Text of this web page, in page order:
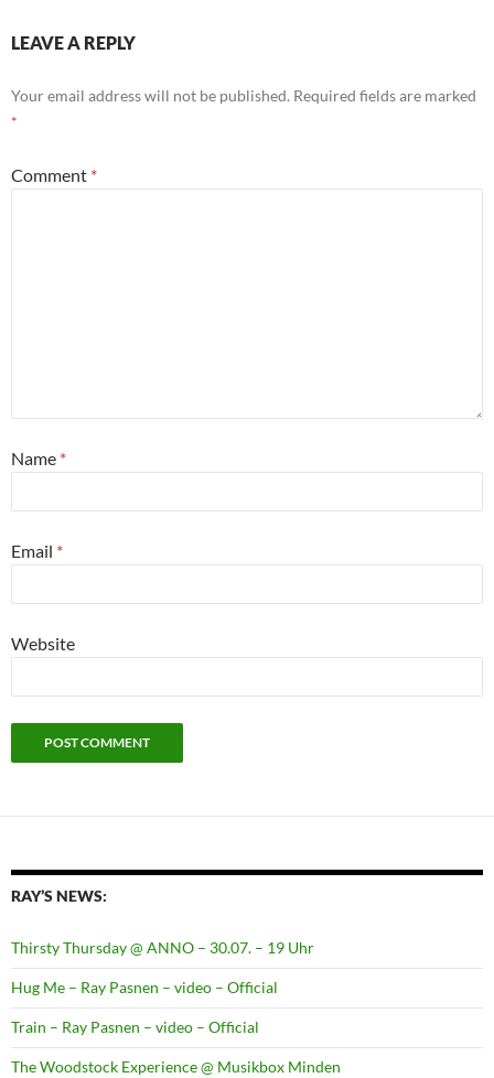
LEAVE A REPLY
Your email address will not be published. Required fields are marked
*
Comment *
Name *
Email *
Website
RAY’S NEWS:
Thirsty Thursday @ ANNO – 30.07. – 19 Uhr
Hug Me – Ray Pasnen – video – Official
Train – Ray Pasnen – video – Official
The Woodstock Experience @ Musikbox Minden